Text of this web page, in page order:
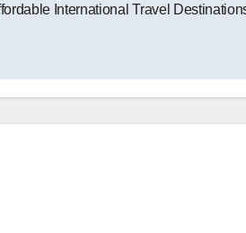
International Travel